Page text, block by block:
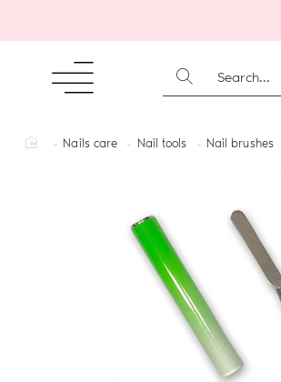
SEARCH...
homeNails care Nail tools Nail brushes